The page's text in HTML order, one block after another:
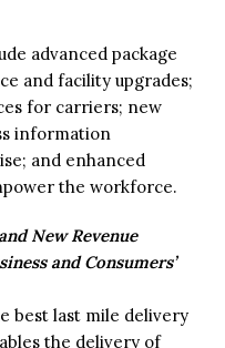
advanced package
and facility upgrades;
for carriers; new
information
and enhanced
the workforce.
New Revenue
and Consumers’
best last mile delivery
the delivery of